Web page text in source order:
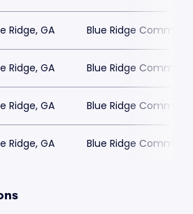
Ridge, GA Blue Ridge
Ridge, GA Blue Ridge
Ridge, GA Blue Ridge
Ridge, GA Blue Ridge